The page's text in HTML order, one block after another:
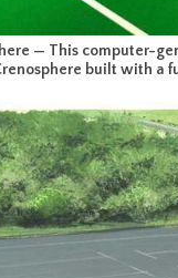
— This computer-
built with a